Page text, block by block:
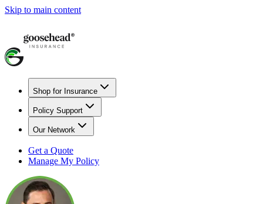
Skip to main content
Shop for Insurance
Policy Support
Our Network
Get a Quote
Manage My Policy